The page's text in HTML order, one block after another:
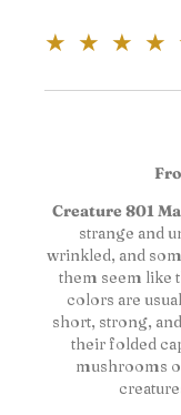
★ ★ ★ ★
Creature 801
strange and
wrinkled, and
them seem like
colors are
short, strong,
their folded
mushrooms